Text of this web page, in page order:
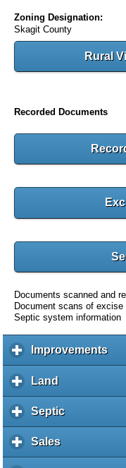
Zoning Designation:
Skagit County
Rural
Recorded Documents
Documents scanned and
Document scans of excise
Septic system information
Improvementsc
l
Land
l
i
k
Septicc
l
Salesc
l